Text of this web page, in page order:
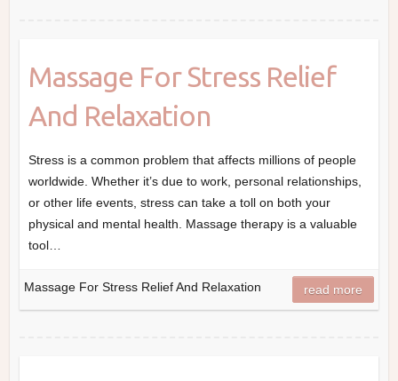
Massage For Stress Relief
And Relaxation
Stress is a common problem that affects millions of people
worldwide. Whether it’s due to work, personal relationships,
or other life events, stress can take a toll on both your
physical and mental health. Massage therapy is a valuable
tool…
Massage For Stress Relief And Relaxation read more